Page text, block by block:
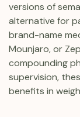
versions of
alternative for
brand-name
Mounjaro, or
compounding
supervision,
benefits in